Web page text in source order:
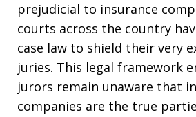
prejudicial to insurance
courts across the country
case law to shield their very
juries. This legal framework
jurors remain unaware that
companies are the true